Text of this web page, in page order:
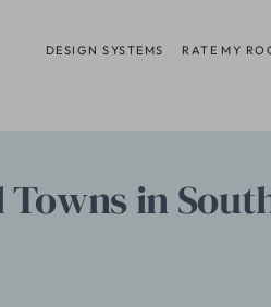
DESIGN SYSTEMS RATE MY
Towns in